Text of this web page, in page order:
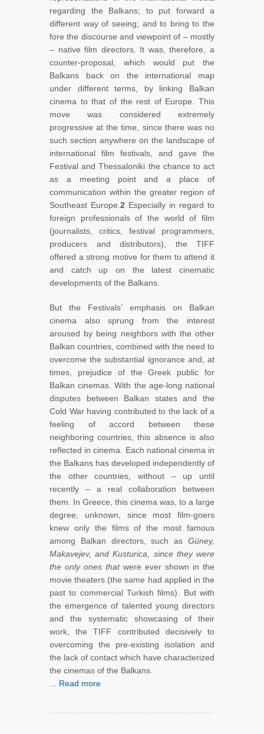
regarding the Balkans; to put forward a
different way of seeing; and to bring to the
fore the discourse and viewpoint of – mostly
– native film directors. It was, therefore, a
counter-proposal, which would put the
Balkans back on the international map
under different terms, by linking Balkan
cinema to that of the rest of Europe. This
move was considered extremely
progressive at the time, since there was no
such section anywhere on the landscape of
international film festivals, and gave the
Festival and Thessaloniki the chance to act
as a meeting point and a place of
communication within the greater region of
Southeast Europe.2 Especially in regard to
foreign professionals of the world of film
(journalists, critics, festival programmers,
producers and distributors), the TIFF
offered a strong motive for them to attend it
and catch up on the latest cinematic
developments of the Balkans.
But the Festivals’ emphasis on Balkan
cinema also sprung from the interest
aroused by being neighbors with the other
Balkan countries, combined with the need to
overcome the substantial ignorance and, at
times, prejudice of the Greek public for
Balkan cinemas. With the age-long national
disputes between Balkan states and the
Cold War having contributed to the lack of a
feeling of accord between these
neighboring countries, this absence is also
reflected in cinema. Each national cinema in
the Balkans has developed independently of
the other countries, without – up until
recently – a real collaboration between
them. In Greece, this cinema was, to a large
degree, unknown, since most film-goers
knew only the films of the most famous
among Balkan directors, such as Güney,
Makavejev, and Kusturica, since they were
the only ones that were ever shown in the
movie theaters (the same had applied in the
past to commercial Turkish films). But with
the emergence of talented young directors
and the systematic showcasing of their
work, the TIFF contributed decisively to
overcoming the pre-existing isolation and
the lack of contact which have characterized
the cinemas of the Balkans.
... Read more